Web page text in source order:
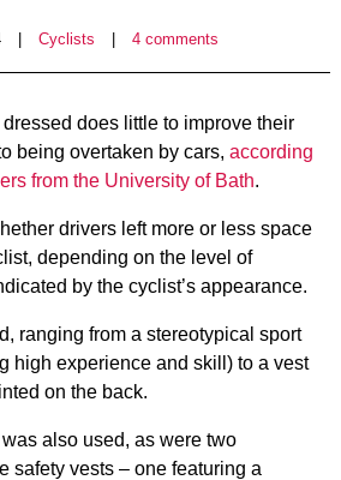
Cyclists 4 comments
does little to improve their
being overtaken by cars, according
from the University of Bath.
drivers left more or less space
depending on the level of
by the cyclist’s appearance.
ranging from a stereotypical sport
high experience and skill) to a vest
on the back.
also used, as were two
safety vests – one featuring a